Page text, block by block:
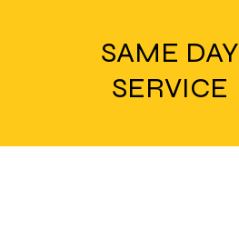
SAME DAY
SERVICE